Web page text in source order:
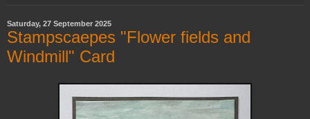
Saturday, 27 September 2025
Stampscaepes "Flower fields and
Windmill" Card